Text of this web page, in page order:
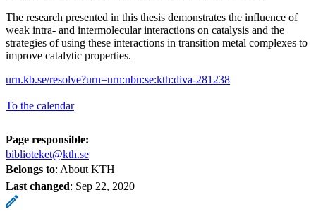
The research presented in this thesis demonstrates the influence of
weak intra- and intermolecular interactions on catalysis and the
strategies of using these interactions in transition metal complexes to
improve catalytic properties.
urn.kb.se/resolve?urn=urn:nbn:se:kth:diva-281238
To the calendar
Page responsible:
biblioteket@kth.se
Belongs to: About KTH
Last changed: Sep 22, 2020